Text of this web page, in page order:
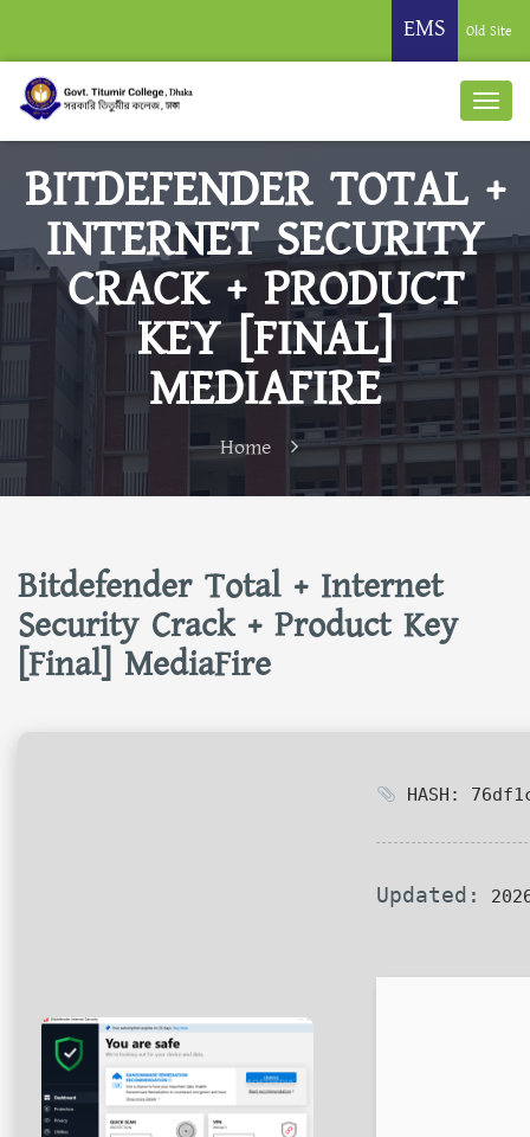
EMS Old Site
BITDEFENDER TOTAL +
INTERNET SECURITY
CRACK + PRODUCT
KEY [FINAL]
MEDIAFIRE
Home
Bitdefender Total + Internet
Security Crack + Product Key
[Final] MediaFire
HASH:
Updated: